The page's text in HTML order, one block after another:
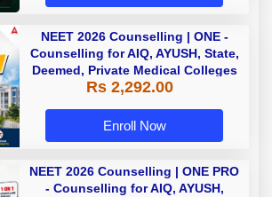
NEET 2026 Counselling | ONE -
Counselling for AIQ, AYUSH, State,
Deemed, Private Medical Colleges
Rs 2,292.00
Enroll Now
NEET 2026 Counselling | ONE PRO
- Counselling for AIQ, AYUSH,